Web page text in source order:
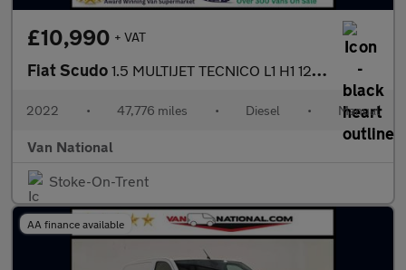
£10,990 + VAT
Fiat Scudo 1.5 MULTIJET TECNICO L1 H1 120 BHP SWB
2022 • 47,776 miles • Diesel • Manual
Van National
Stoke-On-Trent
AA finance available